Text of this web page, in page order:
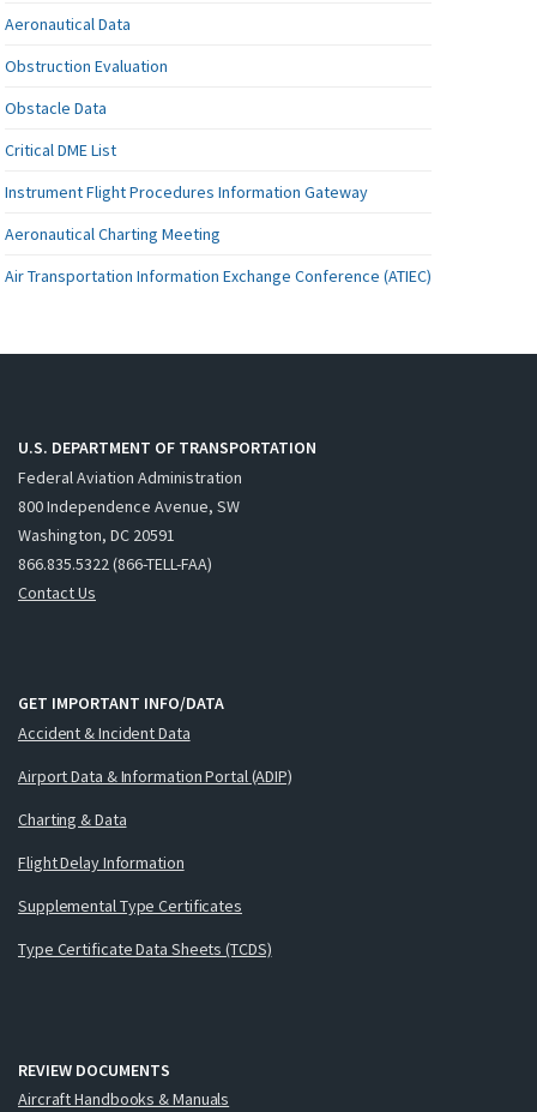
Aeronautical Data
Obstruction Evaluation
Obstacle Data
Critical DME List
Instrument Flight Procedures Information Gateway
Aeronautical Charting Meeting
Air Transportation Information Exchange Conference (ATIEC)
U.S. DEPARTMENT OF TRANSPORTATION
Federal Aviation Administration
800 Independence Avenue, SW
Washington, DC 20591
866.835.5322 (866-TELL-FAA)
Contact Us
GET IMPORTANT INFO/DATA
Accident & Incident Data
Airport Data & Information Portal (ADIP)
Charting & Data
Flight Delay Information
Supplemental Type Certificates
Type Certificate Data Sheets (TCDS)
REVIEW DOCUMENTS
Aircraft Handbooks & Manuals